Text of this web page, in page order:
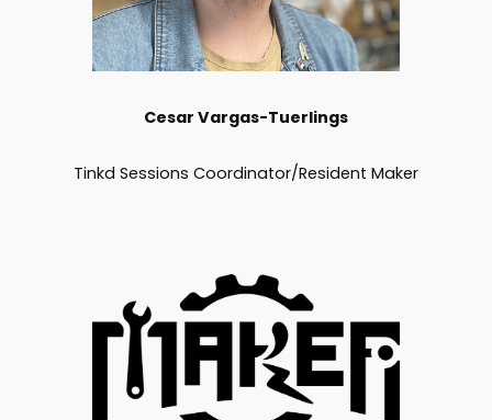
Cesar Vargas-Tuerlings
Tinkd Sessions Coordinator/Resident Maker